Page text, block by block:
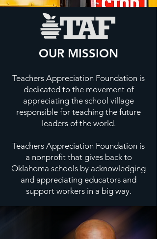
OUR MISSION
Teachers Appreciation Foundation is
dedicated to the movement of
appreciating the school village
responsible for teaching the future
leaders of the world.
Teachers Appreciation Foundation is
a nonprofit that gives back to
Oklahoma schools by acknowledging
and appreciating educators and
support workers in a big way.